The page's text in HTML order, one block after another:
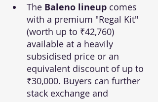
The Baleno lineup comes
with a premium "Regal Kit"
(worth up to ₹42,760)
available at a heavily
subsidised price or an
equivalent discount of up to
₹30,000. Buyers can further
stack exchange and